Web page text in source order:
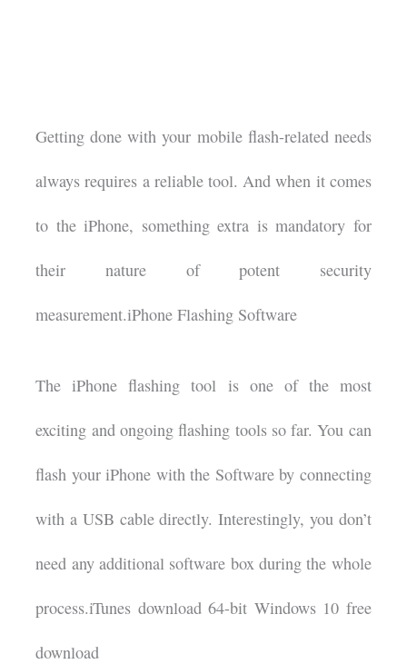
Getting done with your mobile flash-related needs
always requires a reliable tool. And when it comes
to the iPhone, something extra is mandatory for
their nature of potent security
measurement.iPhone Flashing Software
The iPhone flashing tool is one of the most
exciting and ongoing flashing tools so far. You can
flash your iPhone with the Software by connecting
with a USB cable directly. Interestingly, you don’t
need any additional software box during the whole
process.iTunes download 64-bit Windows 10 free
download